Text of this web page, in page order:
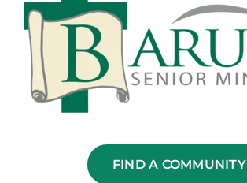
FIND A COMMUNITY